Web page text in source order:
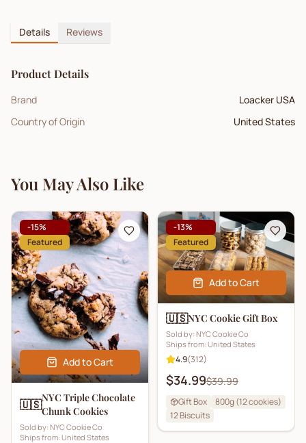
Details Reviews
Product Details
Brand
Loacker USA
Country of Origin
United States
You May Also Like
-15%
Featured
Add to Cart
🇺🇸NYC Triple Chocolate
Chunk Cookies
Sold by: NYC Cookie Co
Ships from: United States
-13%
Featured
Add to Cart
🇺🇸NYC Cookie Gift Box
Sold by: NYC Cookie Co
Ships from: United States
4.9(312)
$34.99$39.99
Gift Box
800g (12 cookies)
12Biscuits